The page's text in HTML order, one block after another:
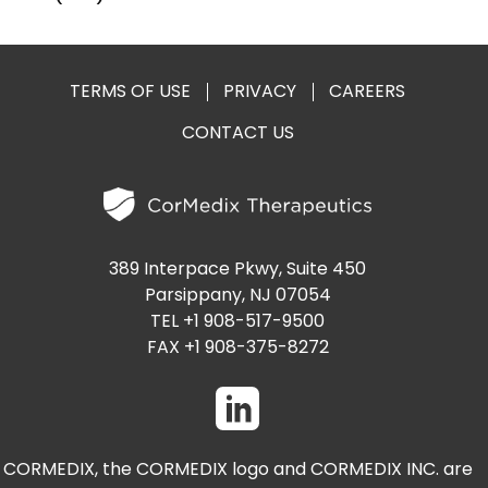
389 Interpace Pkwy, Suite 450
Parsippany, NJ 07054
TEL +1 908-517-9500
FAX +1 908-375-8272
CORMEDIX, the CORMEDIX logo and CORMEDIX INC. are
TERMS OF USE PRIVACY
CAREERS
CONTACT US